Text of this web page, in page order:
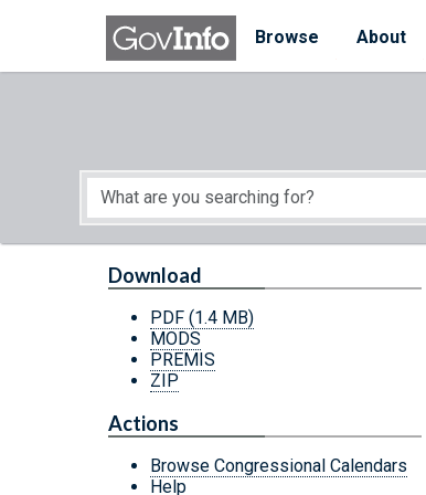
Skip to main content
Browse
About
Start of main content
Download
PDF (1.4 MB)
MODS
PREMIS
ZIP
Actions
Browse Congressional Calendars
Help